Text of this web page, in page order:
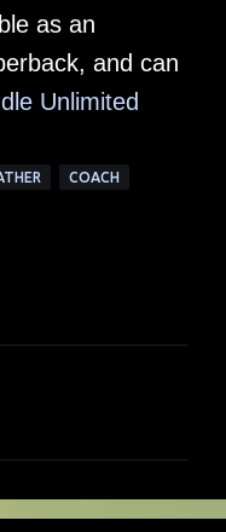
as an
and can
Unlimited
COACH